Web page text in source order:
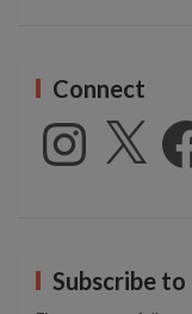
Connect
Instagram
X
Subscribe